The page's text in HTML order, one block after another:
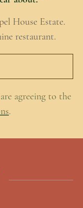
House Estate.
restaurant.
agreeing to the
.